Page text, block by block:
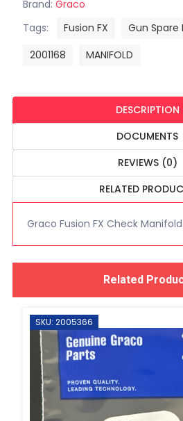
Brand: Graco
Tags:
Fusion FX Gun Spare
2001168
MANIFOLD
DESCRIPTION
DOCUMENTS
REVIEWS (0)
RELATED
Graco Fusion FX Check
Related
SKU: 2005366